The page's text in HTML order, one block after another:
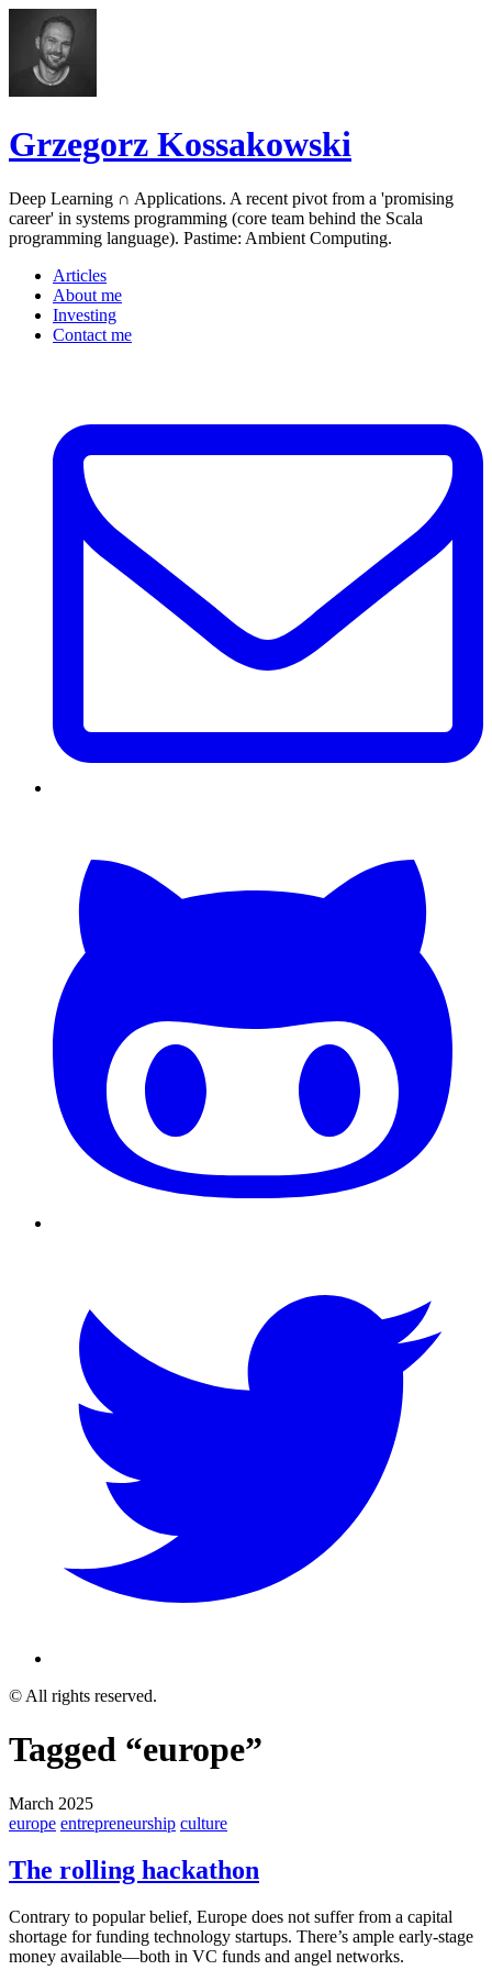
Grzegorz Kossakowski
Deep Learning ∩ Applications. A recent pivot from a 'promising
career' in systems programming (core team behind the Scala
programming language). Pastime: Ambient Computing.
Articles
About me
Investing
Contact me
© All rights reserved.
Tagged “europe”
March 2025
europe entrepreneurship culture
The rolling hackathon
Contrary to popular belief, Europe does not suffer from a capital
shortage for funding technology startups. There’s ample early-stage
money available—both in VC funds and angel networks.